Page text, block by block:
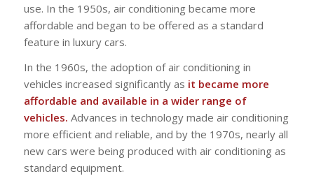
use. In the 1950s, air conditioning became more
affordable and began to be offered as a standard
feature in luxury cars.
In the 1960s, the adoption of air conditioning in
vehicles increased significantly as it became more
affordable and available in a wider range of
vehicles. Advances in technology made air conditioning
more efficient and reliable, and by the 1970s, nearly all
new cars were being produced with air conditioning as
standard equipment.